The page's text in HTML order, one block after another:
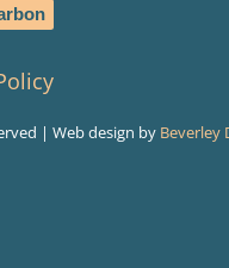
| Web design by Beverley